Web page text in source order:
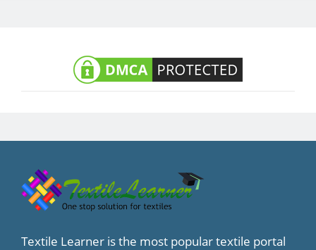
Textile Learner is the most popular textile portal